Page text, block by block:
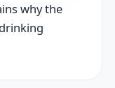
why the